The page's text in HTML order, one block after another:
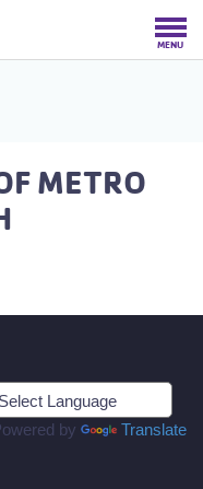
MENU
METRO
by Translate